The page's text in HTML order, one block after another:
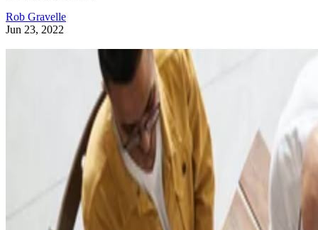
Rob Gravelle
Jun 23, 2022